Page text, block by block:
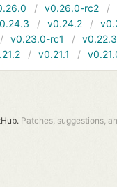
v0.26.0-rc2
v0.24.2
v0.23.0-rc1
v0.22.3
v0.21.1
Patches, suggestions,